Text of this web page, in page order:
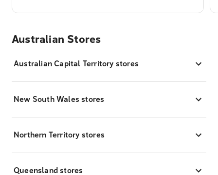
Australian Stores
Australian Capital Territory stores
New South Wales stores
Northern Territory stores
Queensland stores